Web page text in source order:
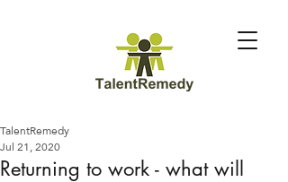
Returning to work - what will
TalentRemedy
Jul 21, 2020